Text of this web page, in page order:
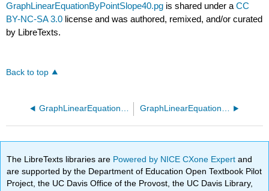
GraphLinearEquationByPointSlope40.pg is shared under aCC
BY-NC-SA 3.0 license and was authored, remixed, and/or curated
by LibreTexts.
Back to top
GraphLinearEquationByPointSlope30.pg GraphLinearEquationByPointSlope50.pg
The LibreTexts libraries are Powered by NICE CXone Expertand
are supported by the Department of Education Open Textbook Pilot
Project, the UC Davis Office of the Provost, the UC Davis Library,